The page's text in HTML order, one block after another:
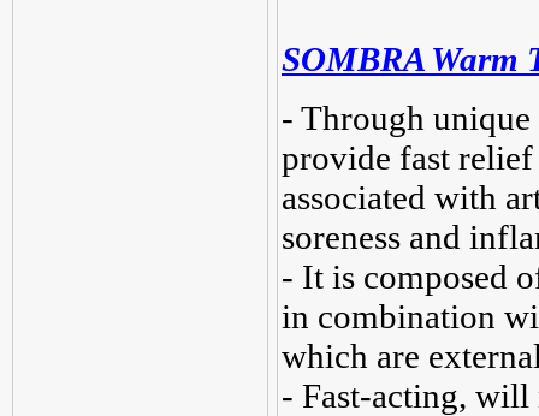
SOMBRA Warm
- Through
provide fast
associated with
soreness and
- It is composed
in combination
which are
- Fast-acting, will